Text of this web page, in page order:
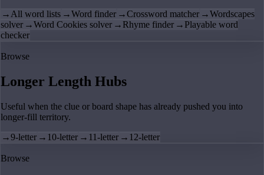
→All word lists →Word finder →Crossword matcher →Wordscapes
solver →Word Cookies solver → Rhyme finder → Playable word
checker
Browse
Longer Length Hubs
Useful when the clue or board shape has already pushed you into
longer-fill territory.
→9-letter → 10-letter → 11-letter → 12-letter
Browse